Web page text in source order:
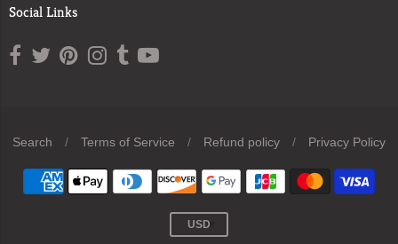
Social Links
Navigation:
Search / Terms of Service / Refund policy / Privacy Policy